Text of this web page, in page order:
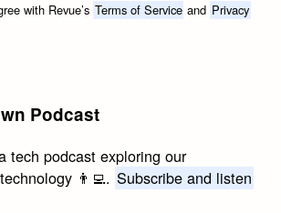
with Revue’s Terms of Service and Privacy
Podcast
tech podcast exploring our
👨‍💻. Subscribe and listen